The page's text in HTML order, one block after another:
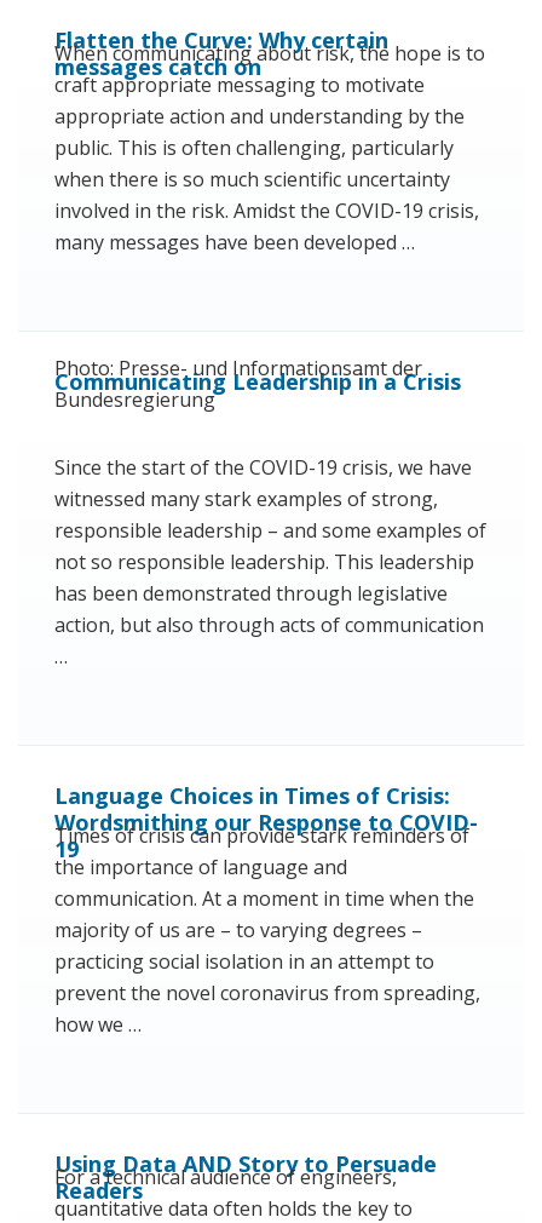
Flatten the Curve: Why certain
messages catch on
When communicating about risk, the hope is to
craft appropriate messaging to motivate
appropriate action and understanding by the
public. This is often challenging, particularly
when there is so much scientific uncertainty
involved in the risk. Amidst the COVID-19 crisis,
many messages have been developed …
Communicating Leadership in a Crisis
Photo: Presse- und Informationsamt der
Bundesregierung
Since the start of the COVID-19 crisis, we have
witnessed many stark examples of strong,
responsible leadership – and some examples of
not so responsible leadership. This leadership
has been demonstrated through legislative
action, but also through acts of communication
…
Language Choices in Times of Crisis:
Wordsmithing our Response to COVID-
19
Times of crisis can provide stark reminders of
the importance of language and
communication. At a moment in time when the
majority of us are – to varying degrees –
practicing social isolation in an attempt to
prevent the novel coronavirus from spreading,
how we …
Using Data AND Story to Persuade
Readers
For a technical audience of engineers,
quantitative data often holds the key to